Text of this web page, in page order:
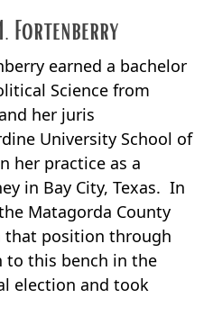
Fortenberry
earned a bachelor
Science from
her juris
University School of
her practice as a
in Bay City, Texas. In
Matagorda County
that position through
to this bench in the
election and took